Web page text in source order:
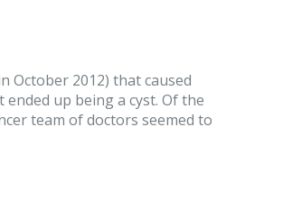
October 2012) that caused
up being a cyst. Of the
team of doctors seemed to